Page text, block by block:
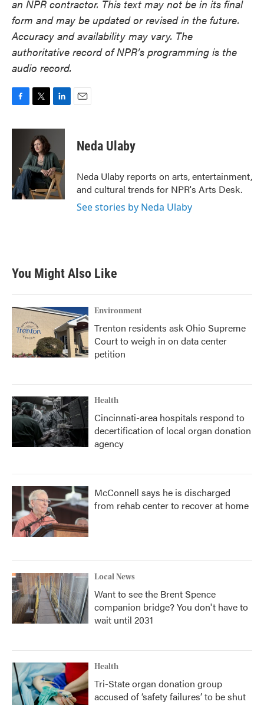
an NPR contractor. This text may not be in its final
form and may be updated or revised in the future.
Accuracy and availability may vary. The
authoritative record of NPR’s programming is the
audio record.
c
k
i
t
t
e
r
n
e
d
I
n
Neda Ulaby
Neda Ulaby reports on arts, entertainment,
and cultural trends for NPR's Arts Desk.
See stories by Neda Ulaby
You Might Also Like
Environment
Trenton residents ask Ohio Supreme
Court to weigh in on data center
petition
Health
Cincinnati-area hospitals respond to
decertification of local organ donation
agency
McConnell says he is discharged
from rehab center to recover at home
Local News
Want to see the Brent Spence
companion bridge? You don't have to
wait until 2031
Health
Tri-State organ donation group
accused of ‘safety failures’ to be shut